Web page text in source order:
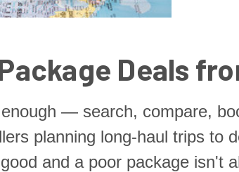
Deals
— search, compare,
planning long-haul trips to
and a poor package isn't